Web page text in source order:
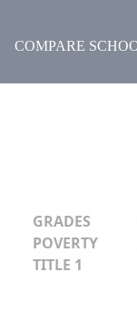
COMPARE
GRADES
POVERTY
TITLE 1